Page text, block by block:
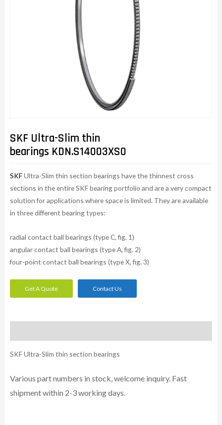
SKF Ultra-Slim thin
bearings KDN.S14003XS0
SKFUltra-Slim thin section bearings have the thinnest cross
sections in the entire SKF bearing portfolio and are a very compact
solution for applications where space is limited. They are available
in three different bearing types:
radial contact ball bearings (type C, fig. 1)
angular contact ball bearings (type A, fig. 2)
four-point contact ball bearings (type X, fig. 3)
Get A Quote Contact Us
SKF Ultra-Slim thin section bearings
Various part numbers in stock, welcome inquiry. Fast
shipment within 2-3 working days.